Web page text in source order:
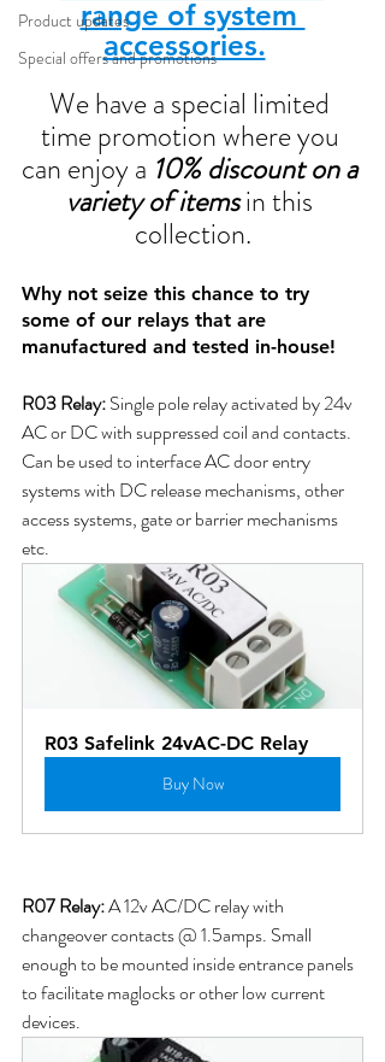
Product updates
Special offers and promotions
range of system
accessories.
We have a special limited
time promotion where you
can enjoy a 10% discount on a
variety of items in this
collection.
Why not seize this chance to try
some of our relays that are
manufactured and tested in-house!
R03 Relay: Single pole relay activated by 24v
AC or DC with suppressed coil and contacts.
Can be used to interface AC door entry
systems with DC release mechanisms, other
access systems, gate or barrier mechanisms
etc.
R03 Safelink 24vAC-DC Relay
Buy Now
R07 Relay: A 12v AC/DC relay with
changeover contacts @ 1.5amps. Small
enough to be mounted inside entrance panels
to facilitate maglocks or other low current
devices.